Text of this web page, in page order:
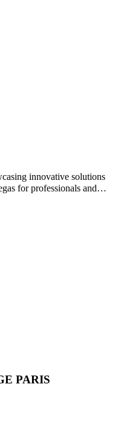
innovative solutions
for professionals and
PARIS